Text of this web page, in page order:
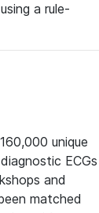
a rule-
unique
ECGs
and
matched